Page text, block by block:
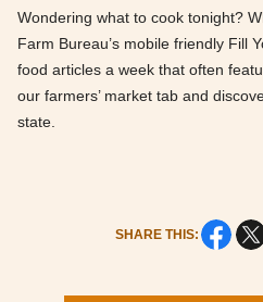
Wondering what to cook tonight?
Farm Bureau’s mobile friendly Fill
food articles a week that often
our farmers’ market tab and
state.
SHARE THIS: